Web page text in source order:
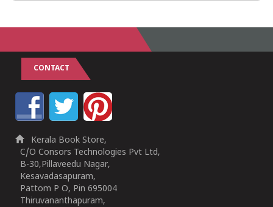
CONTACT
Kerala Book Store,
C/O Consors Technologies Pvt Ltd,
B-30,Pillaveedu Nagar,
Kesavadasapuram,
Pattom P O, Pin 695004
Thiruvananthapuram,